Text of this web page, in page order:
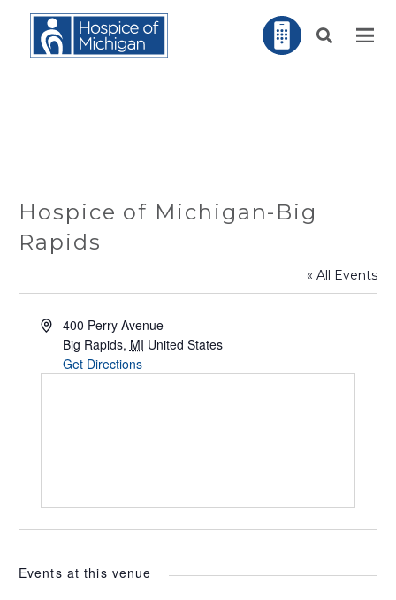
Hospice of Michigan-Big
Rapids
« All Events
Address400 Perry Avenue
Big Rapids, MI United States
Get Directions
Events at this venue